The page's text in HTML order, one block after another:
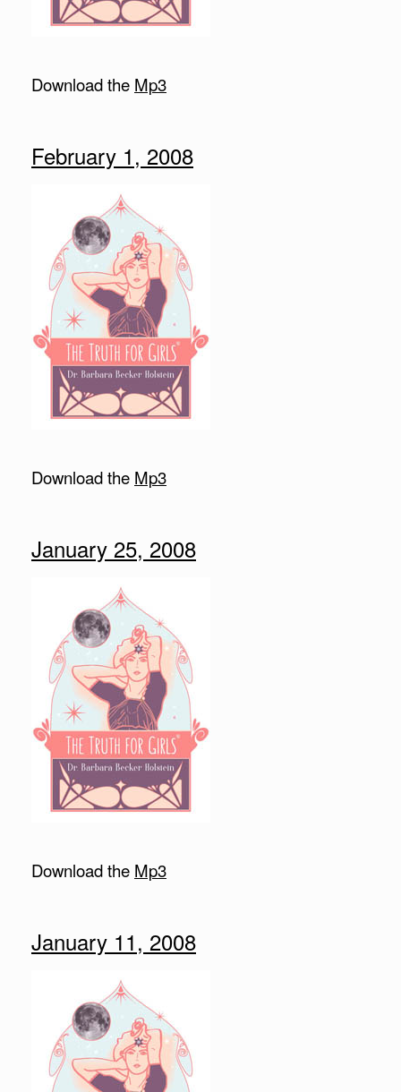
Download the Mp3
February 1, 2008
Download the Mp3
January 25, 2008
Download the Mp3
January 11, 2008